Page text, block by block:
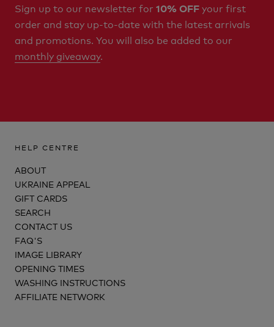
Sign up to our newsletter for 10% OFFyour first
order and stay up-to-date with the latest arrivals
and promotions. You will also be added to our
monthly giveaway.
HELP CENTRE
ABOUT
UKRAINE APPEAL
GIFT CARDS
SEARCH
CONTACT US
FAQ'S
IMAGE LIBRARY
OPENING TIMES
WASHING INSTRUCTIONS
AFFILIATE NETWORK